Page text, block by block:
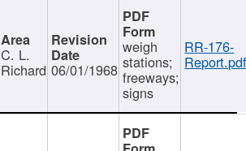
C. L.
Richard 06/01/1968
weigh
stations;
freeways;
signs
RR-176-